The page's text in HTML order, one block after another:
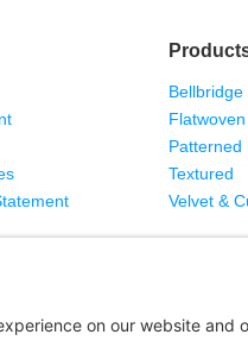
Bellbridge
Flatwoven
Patterned
Textured
Velvet &